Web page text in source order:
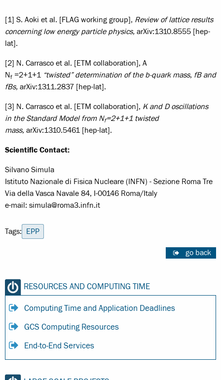
[1] S. Aoki et al. [FLAG working group], Review of lattice results
concerning low energy particle physics, arXiv:1310.8555 [hep-
lat].
[2] N. Carrasco et al. [ETM collaboration], A
Nf =2+1+1 “twisted” determination of the b-quark mass, fB and
fBs, arXiv:1311.2837 [hep-lat].
[3] N. Carrasco et al. [ETM collaboration], K and D oscillations
in the Standard Model from Nf=2+1+1 twisted
mass, arXiv:1310.5461 [hep-lat].
Scientific Contact:
Silvano Simula
Istituto Nazionale di Fisica Nucleare (INFN) - Sezione Roma Tre
Via della Vasca Navale 84, I-00146 Roma/Italy
e-mail: simula@roma3.infn.it
Tags: EPP
go back
RESOURCES AND COMPUTING TIME
Computing Time and Application Deadlines
GCS Computing Resources
End-to-End Services